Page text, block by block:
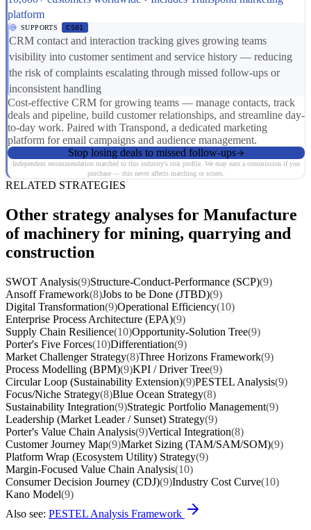
platform
SUPPORTS CS01
CRM contact and interaction tracking gives growing teams
visibility into customer sentiment and service history — reducing
the risk of complaints escalating through missed follow-ups or
inconsistent handling
Cost-effective CRM for growing teams — manage contacts, track
deals and pipeline, build customer relationships, and streamline day-
to-day work. Paired with Transpond, a dedicated marketing
platform for email campaigns and audience management.
Stop losing deals to missed follow-ups
Independent recommendation matched to this industry's risk profile. We may earn a commission if you
purchase — this never affects matching or scores.
RELATED STRATEGIES
Other strategy analyses for Manufacture
of machinery for mining, quarrying and
construction
SWOT Analysis(9)Structure-Conduct-Performance (SCP)(9)
Ansoff Framework(8)Jobs to be Done (JTBD)(9)
Digital Transformation(9)Operational Efficiency(10)
Enterprise Process Architecture (EPA)(9)
Supply Chain Resilience(10)Opportunity-Solution Tree(9)
Porter's Five Forces(10)Differentiation(9)
Market Challenger Strategy(8)Three Horizons Framework(9)
Process Modelling (BPM)(9)KPI / Driver Tree(9)
Circular Loop (Sustainability Extension)(9)PESTEL Analysis(9)
Focus/Niche Strategy(8)Blue Ocean Strategy(8)
Sustainability Integration(9)Strategic Portfolio Management(9)
Leadership (Market Leader / Sunset) Strategy(9)
Porter's Value Chain Analysis(9)Vertical Integration(8)
Customer Journey Map(9)Market Sizing (TAM/SAM/SOM)(9)
Platform Wrap (Ecosystem Utility) Strategy(9)
Margin-Focused Value Chain Analysis(10)
Consumer Decision Journey (CDJ)(9)Industry Cost Curve(10)
Kano Model(9)
Also see: PESTEL Analysis Framework